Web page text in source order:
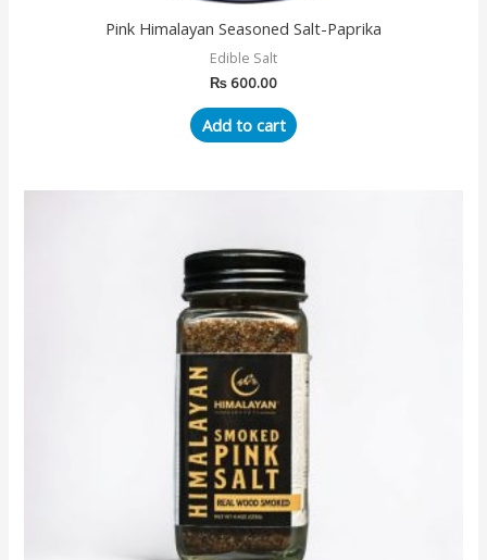
Pink Himalayan Seasoned Salt-Paprika
Edible Salt
₨ 600.00
Add to cart